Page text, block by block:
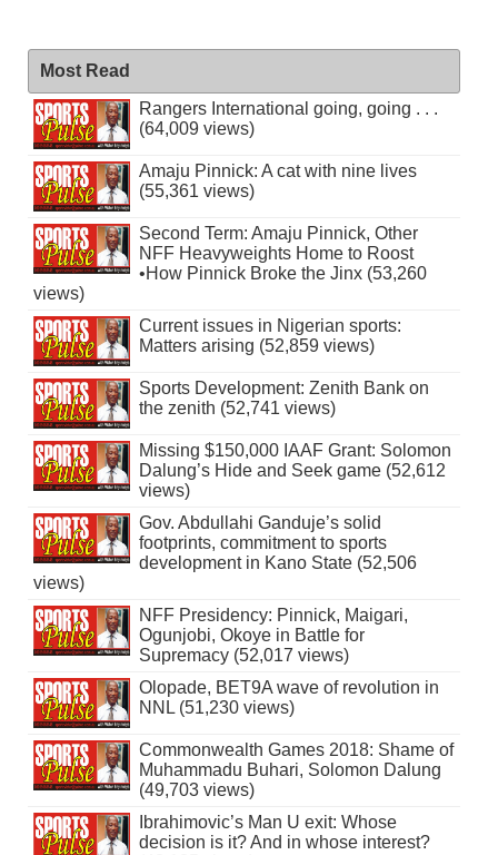
Most Read
Rangers International going, going . . .
(64,009 views)
Amaju Pinnick: A cat with nine lives
(55,361 views)
Second Term: Amaju Pinnick, Other
NFF Heavyweights Home to Roost
•How Pinnick Broke the Jinx (53,260
views)
Current issues in Nigerian sports:
Matters arising (52,859 views)
Sports Development: Zenith Bank on
the zenith (52,741 views)
Missing $150,000 IAAF Grant: Solomon
Dalung’s Hide and Seek game (52,612
views)
Gov. Abdullahi Ganduje’s solid
footprints, commitment to sports
development in Kano State (52,506
views)
NFF Presidency: Pinnick, Maigari,
Ogunjobi, Okoye in Battle for
Supremacy (52,017 views)
Olopade, BET9A wave of revolution in
NNL (51,230 views)
Commonwealth Games 2018: Shame of
Muhammadu Buhari, Solomon Dalung
(49,703 views)
Ibrahimovic’s Man U exit: Whose
decision is it? And in whose interest?